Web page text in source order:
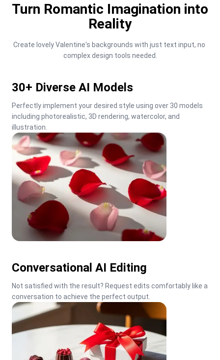
Turn Romantic Imagination into
Reality
Create lovely Valentine's backgrounds with just text input, no
complex design tools needed.
30+ Diverse AI Models
Perfectly implement your desired style using over 30 models
including photorealistic, 3D rendering, watercolor, and
illustration.
Conversational AI Editing
Not satisfied with the result? Request edits comfortably like a
conversation to achieve the perfect output.